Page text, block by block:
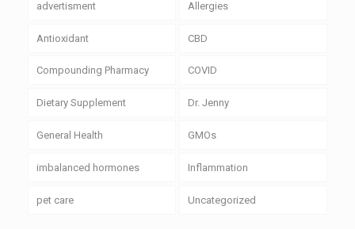
advertisment Allergies
Antioxidant CBD
Compounding Pharmacy COVID
Dietary Supplement Dr. Jenny
General Health GMOs
imbalanced hormones Inflammation
pet care Uncategorized